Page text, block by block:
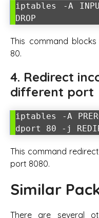
iptables -A
DROP
This command
80.
4. Redirect
different port
iptables -A
dport 80 -j
This command
port 8080.
Similar
There are several